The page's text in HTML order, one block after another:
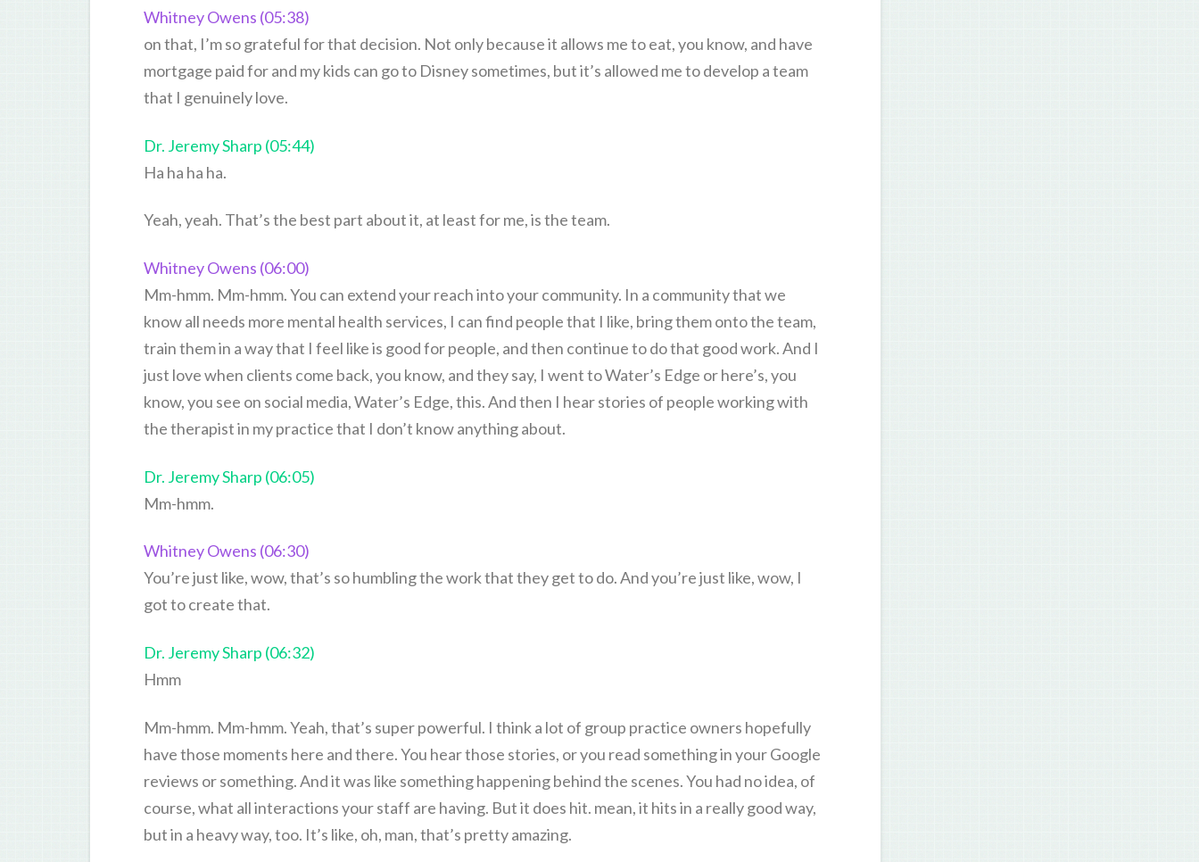
Whitney Owens (05:38)
on that, I’m so grateful for that decision. Not only because it allows me to eat, you know, and have
mortgage paid for and my kids can go to Disney sometimes, but it’s allowed me to develop a team
that I genuinely love.
Dr. Jeremy Sharp (05:44)
Ha ha ha ha.
Yeah, yeah. That’s the best part about it, at least for me, is the team.
Whitney Owens (06:00)
Mm-hmm. Mm-hmm. You can extend your reach into your community. In a community that we
know all needs more mental health services, I can find people that I like, bring them onto the team,
train them in a way that I feel like is good for people, and then continue to do that good work. And I
just love when clients come back, you know, and they say, I went to Water’s Edge or here’s, you
know, you see on social media, Water’s Edge, this. And then I hear stories of people working with
the therapist in my practice that I don’t know anything about.
Dr. Jeremy Sharp (06:05)
Mm-hmm.
Whitney Owens (06:30)
You’re just like, wow, that’s so humbling the work that they get to do. And you’re just like, wow, I
got to create that.
Dr. Jeremy Sharp (06:32)
Hmm
Mm-hmm. Mm-hmm. Yeah, that’s super powerful. I think a lot of group practice owners hopefully
have those moments here and there. You hear those stories, or you read something in your Google
reviews or something. And it was like something happening behind the scenes. You had no idea, of
course, what all interactions your staff are having. But it does hit. mean, it hits in a really good way,
but in a heavy way, too. It’s like, oh, man, that’s pretty amazing.